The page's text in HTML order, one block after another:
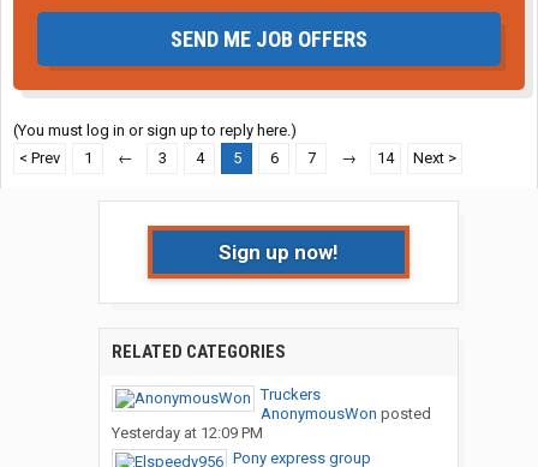
SEND ME JOB OFFERS
(You must log in or sign up to reply here.)
< Prev
1 ← 3 4 5 6 7 → 14 Next >
Sign up now!
RELATED CATEGORIES
Truckers
AnonymousWon posted
Yesterday at 12:09 PM
Pony express group